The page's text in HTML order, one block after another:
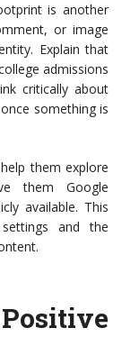
is another
or image
Explain that
admissions
critically about
something is
them explore
them Google
available. This
and the